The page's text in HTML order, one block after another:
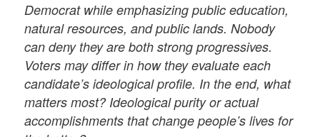
Democrat while emphasizing public education,
natural resources, and public lands. Nobody
can deny they are both strong progressives.
Voters may differ in how they evaluate each
candidate’s ideological profile. In the end, what
matters most? Ideological purity or actual
accomplishments that change people’s lives for